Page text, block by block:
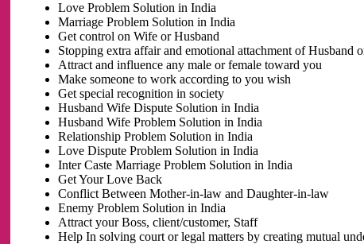
Love Problem Solution in India
Marriage Problem Solution in India
Get control on Wife or Husband
Stopping extra affair and emotional attachment of Husband
Attract and influence any male or female toward you
Make someone to work according to you wish
Get special recognition in society
Husband Wife Dispute Solution in India
Husband Wife Problem Solution in India
Relationship Problem Solution in India
Love Dispute Problem Solution in India
Inter Caste Marriage Problem Solution in India
Get Your Love Back
Conflict Between Mother-in-law and Daughter-in-law
Enemy Problem Solution in India
Attract your Boss, client/customer, Staff
Help In solving court or legal matters by creating mutual